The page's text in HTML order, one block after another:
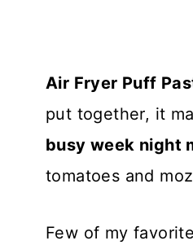
Air Fryer Puff
put together, it
busy week night
tomatoes and
Few of my favorite